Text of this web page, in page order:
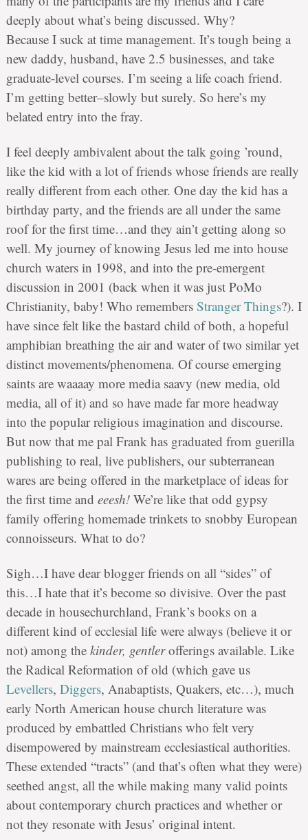
deeply about what’s being discussed. Why?
Because I suck at time management. It’s tough being a
new daddy, husband, have 2.5 businesses, and take
graduate-level courses. I’m seeing a life coach friend.
I’m getting better–slowly but surely. So here’s my
belated entry into the fray.
I feel deeply ambivalent about the talk going ’round,
like the kid with a lot of friends whose friends are really
really different from each other. One day the kid has a
birthday party, and the friends are all under the same
roof for the first time…and they ain’t getting along so
well. My journey of knowing Jesus led me into house
church waters in 1998, and into the pre-emergent
discussion in 2001 (back when it was just PoMo
Christianity, baby! Who remembers Stranger Things?). I
have since felt like the bastard child of both, a hopeful
amphibian breathing the air and water of two similar yet
distinct movements/phenomena. Of course emerging
saints are waaaay more media saavy (new media, old
media, all of it) and so have made far more headway
into the popular religious imagination and discourse.
But now that me pal Frank has graduated from guerilla
publishing to real, live publishers, our subterranean
wares are being offered in the marketplace of ideas for
the first time and eeesh!We’re like that odd gypsy
family offering homemade trinkets to snobby European
connoisseurs. What to do?
Sigh…I have dear blogger friends on all “sides” of
this…I hate that it’s become so divisive. Over the past
decade in housechurchland, Frank’s books on a
different kind of ecclesial life were always (believe it or
not) among the kinder, gentlerofferings available. Like
the Radical Reformation of old (which gave us
Levellers, Diggers, Anabaptists, Quakers, etc…), much
early North American house church literature was
produced by embattled Christians who felt very
disempowered by mainstream ecclesiastical authorities.
These extended “tracts” (and that’s often what they were)
seethed angst, all the while making many valid points
about contemporary church practices and whether or
not they resonate with Jesus’ original intent.